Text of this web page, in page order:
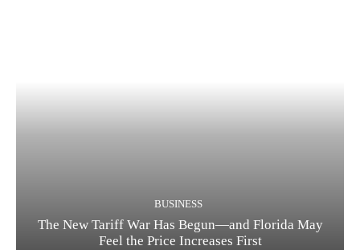
BUSINESS
The New Tariff War Has Begun—and Florida May
Feel the Price Increases First